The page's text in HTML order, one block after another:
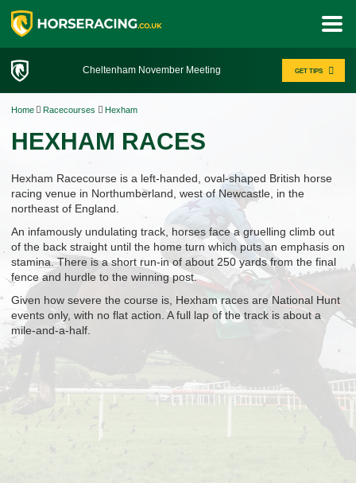
Cheltenham November Meeting GET TIPS
Home Racecourses Hexham
HEXHAM RACES
Hexham Racecourse is a left-handed, oval-shaped British horse
racing venue in Northumberland, west of Newcastle, in the
northeast of England.
An infamously undulating track, horses face a gruelling climb out
of the back straight until the home turn which puts an emphasis on
stamina. There is a short run-in of about 250 yards from the final
fence and hurdle to the winning post.
Given how severe the course is, Hexham races are National Hunt
events only, with no flat action. A full lap of the track is about a
mile-and-a-half.